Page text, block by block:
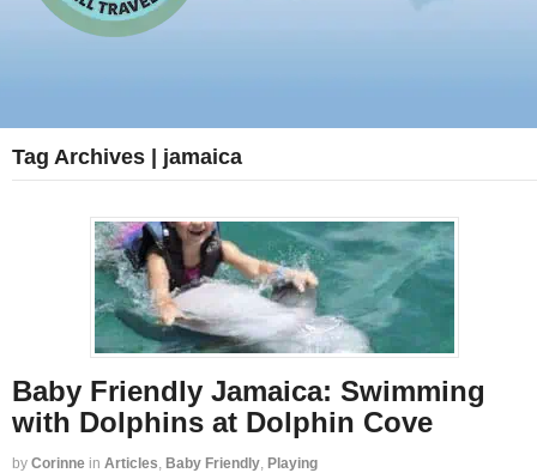
Tag Archives | jamaica
Baby Friendly Jamaica: Swimming
with Dolphins at Dolphin Cove
by Corinne in Articles Baby Friendly Playing